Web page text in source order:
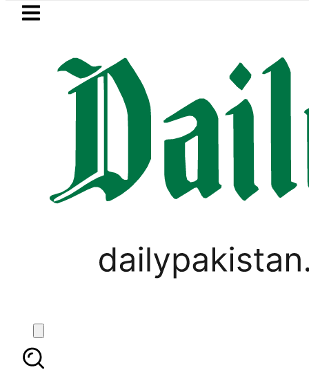
Skip to main content
LATEST
wants Pakistan-Türkiye-Saudi Pact
Khawaja Asif departs